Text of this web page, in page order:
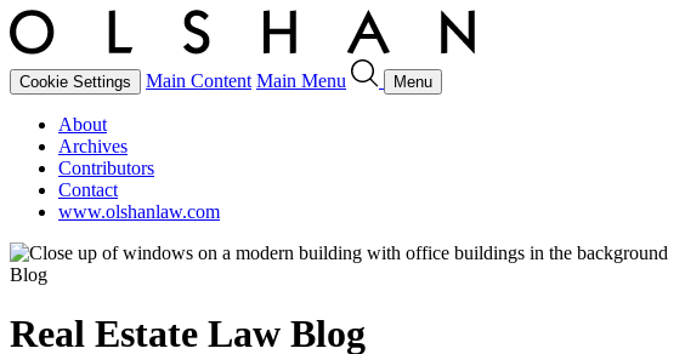
Cookie Settings Main Content Main Menu Menu
About
Archives
Contributors
Contact
www.olshanlaw.com
Blog
Real Estate Law Blog